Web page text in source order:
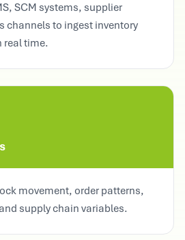
SCM systems, supplier
channels to ingest inventory
real time.
movement, order patterns,
supply chain variables.